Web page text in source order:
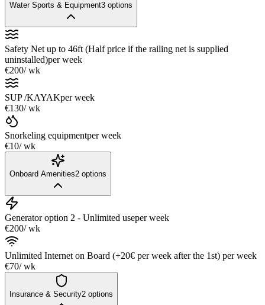
Water Sports & Equipment3 options
Safety Net up to 46ft (Half price if the railing net is supplied
uninstalled)per week
€200/ wk
SUP /KAYAKper week
€130/ wk
Snorkeling equipmentper week
€10/ wk
Onboard Amenities2 options
Generator option 2 - Unlimited useper week
€200/ wk
Unlimited Internet on Board (+20€ per week after the 1st) per week
€70/ wk
Insurance & Security2 options